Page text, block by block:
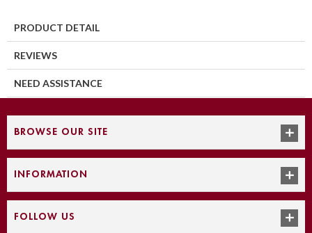
PRODUCT DETAIL
REVIEWS
NEED ASSISTANCE
BROWSE OUR SITE
INFORMATION
FOLLOW US